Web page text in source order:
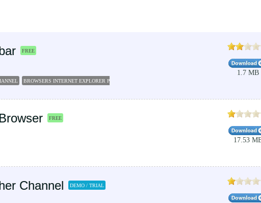
FREE
BROWSERS INTERNET EXPLORER PLUGINS
1.7 MB
FREE
17.53
Channel DEMO / TRIAL